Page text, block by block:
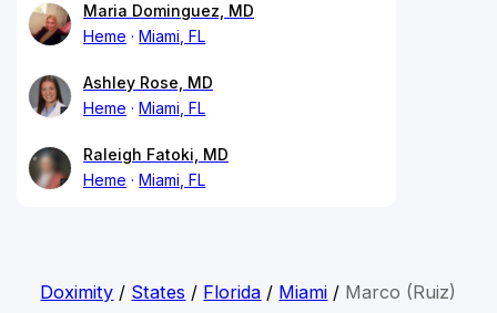
Maria Dominguez, MD
Heme
Miami, FL
Ashley Rose, MD
Heme
Miami, FL
Raleigh Fatoki, MD
Heme
Miami, FL
Doximity / States / Florida / Miami / Marco (Ruiz)